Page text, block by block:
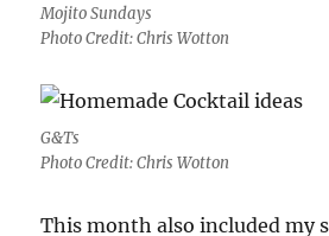
Mojito Sundays
Photo Credit: Chris Wotton
G&Ts
Photo Credit: Chris Wotton
This month also included my